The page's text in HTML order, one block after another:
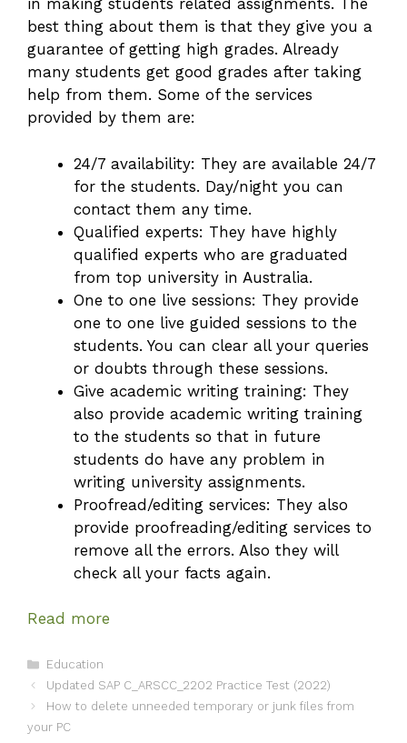
in making students related assignments. The
best thing about them is that they give you a
guarantee of getting high grades. Already
many students get good grades after taking
help from them. Some of the services
provided by them are:
24/7 availability: They are available 24/7
for the students. Day/night you can
contact them any time.
Qualified experts: They have highly
qualified experts who are graduated
from top university in Australia.
One to one live sessions: They provide
one to one live guided sessions to the
students. You can clear all your queries
or doubts through these sessions.
Give academic writing training: They
also provide academic writing training
to the students so that in future
students do have any problem in
writing university assignments.
Proofread/editing services: They also
provide proofreading/editing services to
remove all the errors. Also they will
check all your facts again.
Read more
Categories
Education
Updated SAP C_ARSCC_2202 Practice Test (2022)
How to delete unneeded temporary or junk files from
your PC